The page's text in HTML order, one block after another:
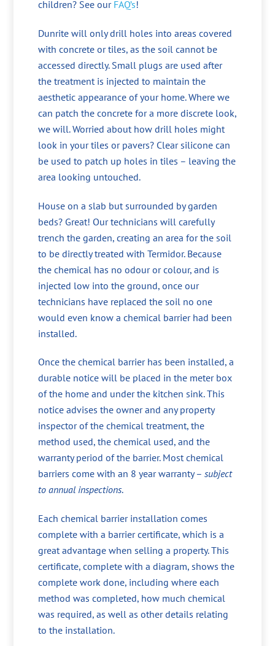
children? See our FAQ’s!
Dunrite will only drill holes into areas covered
with concrete or tiles, as the soil cannot be
accessed directly. Small plugs are used after
the treatment is injected to maintain the
aesthetic appearance of your home. Where we
can patch the concrete for a more discrete look,
we will. Worried about how drill holes might
look in your tiles or pavers? Clear silicone can
be used to patch up holes in tiles – leaving the
area looking untouched.
House on a slab but surrounded by garden
beds? Great! Our technicians will carefully
trench the garden, creating an area for the soil
to be directly treated with Termidor. Because
the chemical has no odour or colour, and is
injected low into the ground, once our
technicians have replaced the soil no one
would even know a chemical barrier had been
installed.
Once the chemical barrier has been installed, a
durable notice will be placed in the meter box
of the home and under the kitchen sink. This
notice advises the owner and any property
inspector of the chemical treatment, the
method used, the chemical used, and the
warranty period of the barrier. Most chemical
barriers come with an 8 year warranty –subject
to annual inspections.
Each chemical barrier installation comes
complete with a barrier certificate, which is a
great advantage when selling a property. This
certificate, complete with a diagram, shows the
complete work done, including where each
method was completed, how much chemical
was required, as well as other details relating
to the installation.